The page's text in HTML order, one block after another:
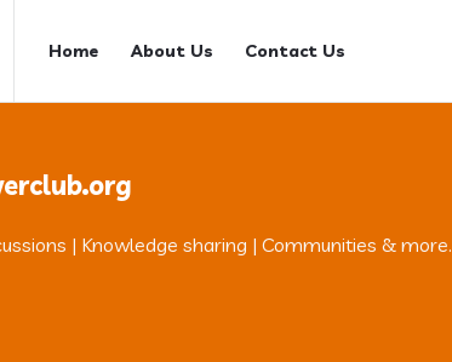
Navigation
Home About Us Contact Us
| Knowledge sharing | Communities & more.